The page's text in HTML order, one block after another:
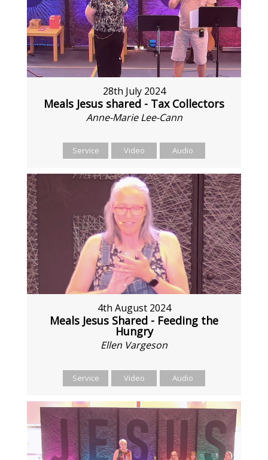
28th July 2024
Meals Jesus shared - Tax Collectors
Anne-Marie Lee-Cann
Service Video Audio
4th August 2024
Meals Jesus Shared - Feeding the
Hungry
Ellen Vargeson
Service Video Audio